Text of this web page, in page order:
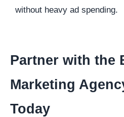
without heavy ad spending.
Partner with the
Marketing
Today